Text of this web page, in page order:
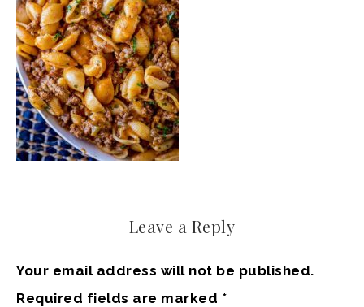
Leave a Reply
Your email address will not be published.
Required fields are marked *